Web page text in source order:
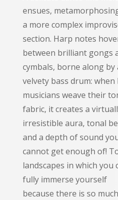
ensues,
a more complex
section. Harp notes
between brilliant gongs
cymbals, borne along by
velvety bass drum:
musicians weave their
fabric, it creates a
irresistible aura, tonal
and a depth of sound
cannot get enough of!
landscapes in which you
fully immerse yourself
because there is so